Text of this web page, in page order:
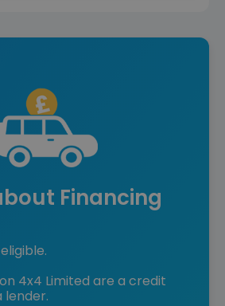
Financing
4x4 Limited are a credit
lender.